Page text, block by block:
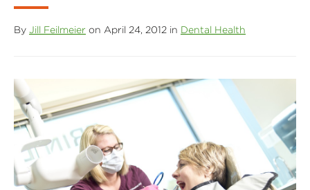
By Jill Feilmeier on April 24, 2012 in Dental Health